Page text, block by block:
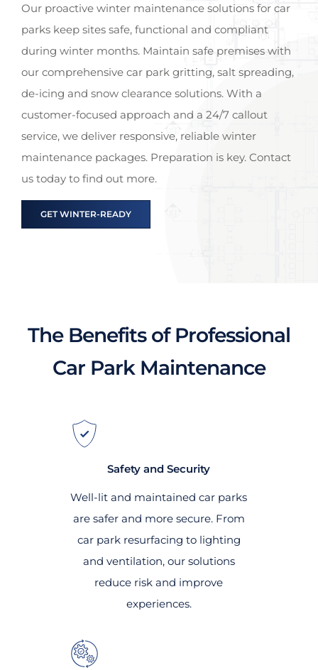
Our proactive winter maintenance solutions for car
parks keep sites safe, functional and compliant
during winter months. Maintain safe premises with
our comprehensive car park gritting, salt spreading,
de-icing and snow clearance solutions. With a
customer-focused approach and a 24/7 callout
service, we deliver responsive, reliable winter
maintenance packages. Preparation is key. Contact
us today to find out more.
GET WINTER-READY
The Benefits of Professional
Car Park Maintenance
Safety and Security
Well-lit and maintained car parks
are safer and more secure. From
car park resurfacing to lighting
and ventilation, our solutions
reduce risk and improve
experiences.